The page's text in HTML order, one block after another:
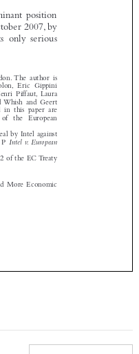














by
are
against
Treaty